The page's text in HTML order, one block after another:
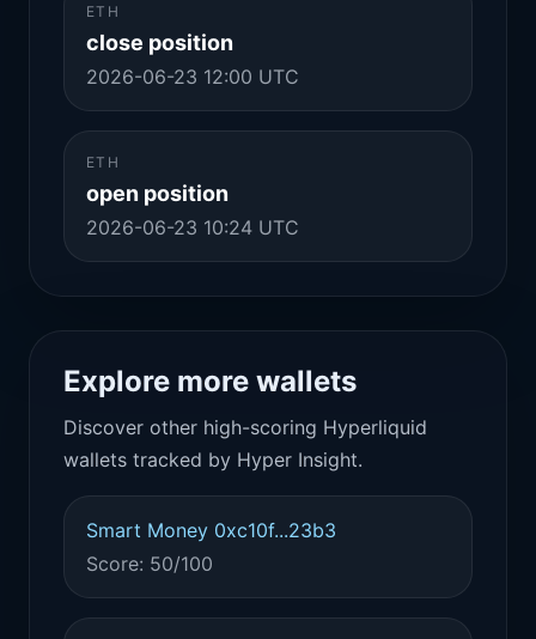
ETH
close position
2026-06-23 12:00 UTC
ETH
open position
2026-06-23 10:24 UTC
Explore more wallets
Discover other high-scoring Hyperliquid
wallets tracked by Hyper Insight.
Smart Money 0xc10f...23b3
Score: 50/100